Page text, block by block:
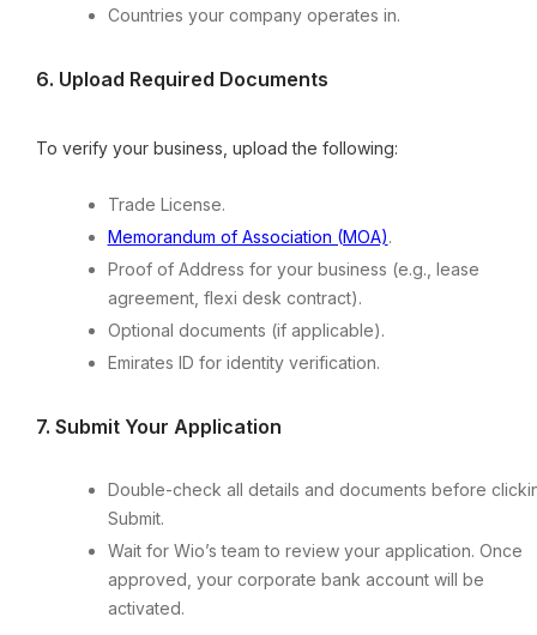
Countries your company operates in.
6.⁠ ⁠Upload Required Documents
To verify your business, upload the following:
Trade License.
Memorandum of Association (MOA).
Proof of Address for your business (e.g., lease
agreement, flexi desk contract).
Optional documents (if applicable).
Emirates ID for identity verification.
7.⁠ ⁠Submit Your Application
Double-check all details and documents before
Submit.
Wait for Wio’s team to review your application. Once
approved, your corporate bank account will be
activated.